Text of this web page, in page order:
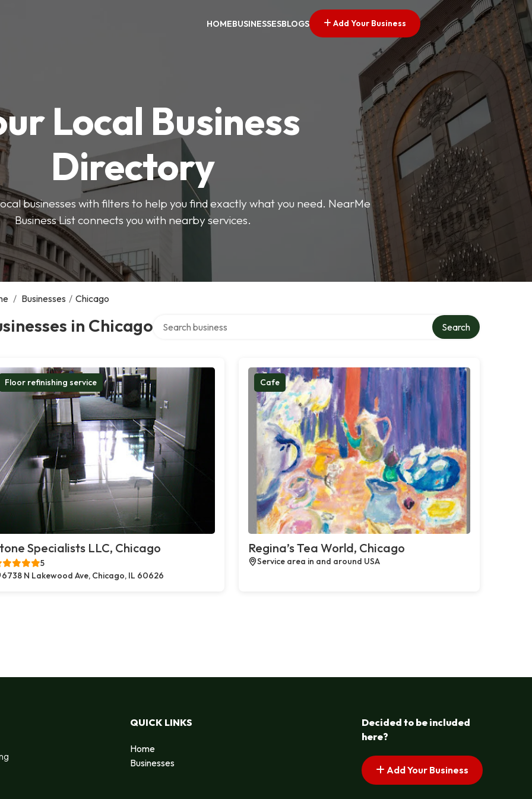
HOMEBUSINESSESBLOGS Add Your Business
Local Business
Directory
businesses with filters to help you find exactly what you need. NearMe
Business List connects you with nearby services.
/ Businesses / Chicago
in Chicago Search
Floor refinishing service
Specialists LLC, Chicago
5
6738 N Lakewood Ave, Chicago, IL 60626
Cafe
Regina’s Tea World, Chicago
Service area in and around USA
QUICK LINKS
Home
Businesses
Decided to be included
here?
Add Your Business